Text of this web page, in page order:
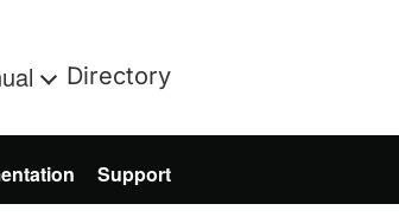
Directory
Support